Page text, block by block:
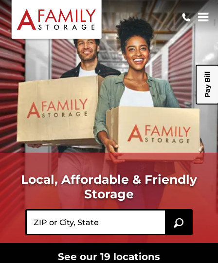
Pay Bill
Local, Affordable & Friendly
Storage
See our 19 locations